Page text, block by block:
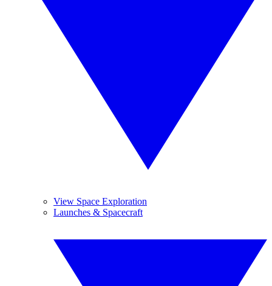
View Space Exploration
Launches & Spacecraft